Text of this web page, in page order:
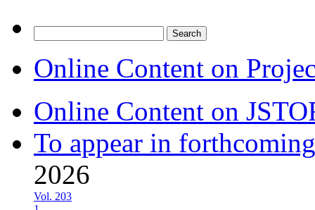
for:
Online Content on
Online Content on
To appear in
2026
Vol. 203